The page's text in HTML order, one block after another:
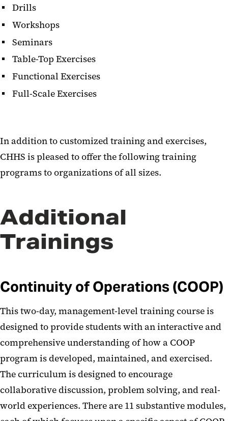
Drills
Workshops
Seminars
Table-Top Exercises
Functional Exercises
Full-Scale Exercises
In addition to customized training and exercises,
CHHS is pleased to offer the following training
programs to organizations of all sizes.
Additional
Trainings
Continuity of Operations (COOP)
This two-day, management-level training course is
designed to provide students with an interactive and
comprehensive understanding of how a COOP
program is developed, maintained, and exercised.
The curriculum is designed to encourage
collaborative discussion, problem solving, and real-
world experiences. There are 11 substantive modules,